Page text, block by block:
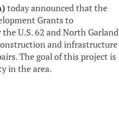
today announced that the
Grants to
U.S. 62 and North Garland
and infrastructure
The goal of this project is
in the area.